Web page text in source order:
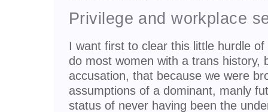
Privilege and workplace
I want first to clear this little hurdle
do most women with a trans history,
accusation, that because we were
assumptions of a dominant, manly
status of never having been the